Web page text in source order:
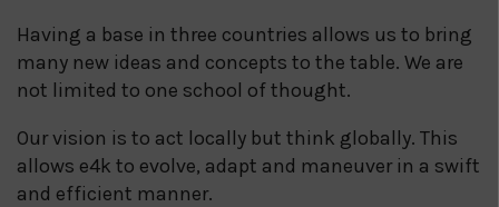
Having a base in three countries allows us to bring
many new ideas and concepts to the table. We are
not limited to one school of thought.
Our vision is to act locally but think globally. This
allows e4k to evolve, adapt and maneuver in a swift
and efficient manner.